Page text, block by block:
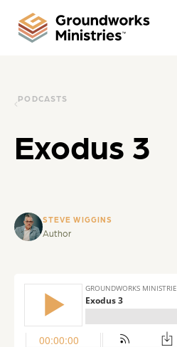
PODCASTS
Exodus 3
STEVE WIGGINS
Author